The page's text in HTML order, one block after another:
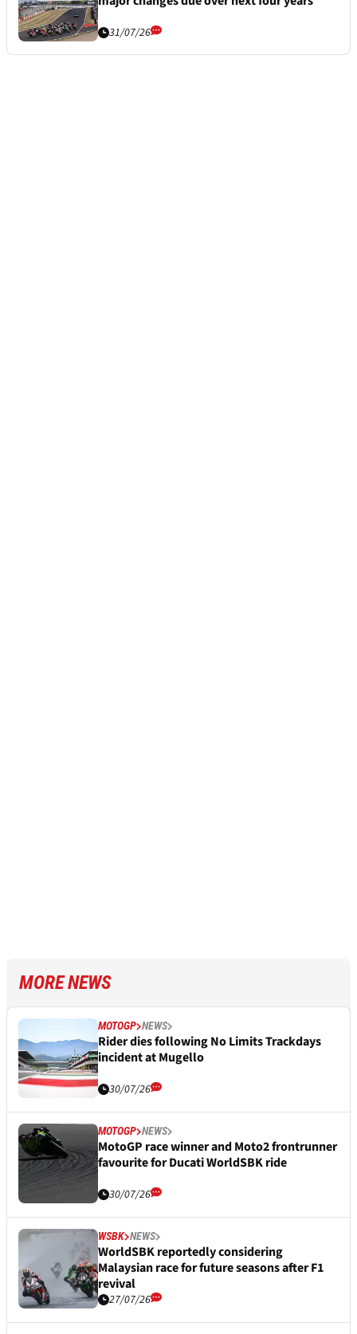
31/07/26
MORE NEWS
MOTOGP NEWS
Rider dies following No Limits Trackdays
incident at Mugello
30/07/26
MOTOGP NEWS
MotoGP race winner and Moto2 frontrunner
favourite for Ducati WorldSBK ride
30/07/26
WSBK NEWS
WorldSBK reportedly considering
Malaysian race for future seasons after F1
revival
27/07/26